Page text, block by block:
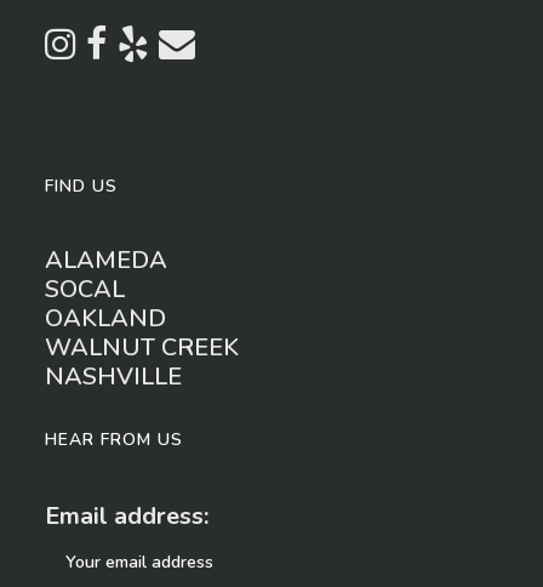
FIND US
ALAMEDA
SOCAL
OAKLAND
WALNUT CREEK
NASHVILLE
HEAR FROM US
Email address: